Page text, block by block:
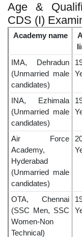
Age &
CDS (I)
Academy name
IMA, Dehradun
(Unmarried male
candidates)
INA, Ezhimala
(Unmarried male
candidates)
Air Force
Academy,
Hyderabad
(Unmarried male
candidates)
OTA, Chennai
(SSC Men, SSC
Women-Non
Technical)